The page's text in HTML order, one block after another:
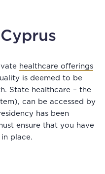
healthcare offerings
is deemed to be
State healthcare – the
can be accessed by
has been
ensure that you have
place.